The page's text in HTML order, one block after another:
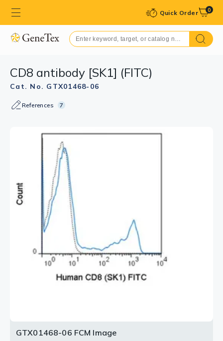
Quick Order 0
CD8 antibody [SK1] (FITC)
Cat. No. GTX01468-06
References 7
GTX01468-06 FCM Image